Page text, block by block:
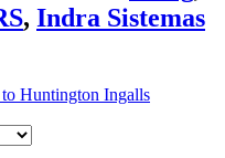
, Indra Sistemas
Huntington Ingalls